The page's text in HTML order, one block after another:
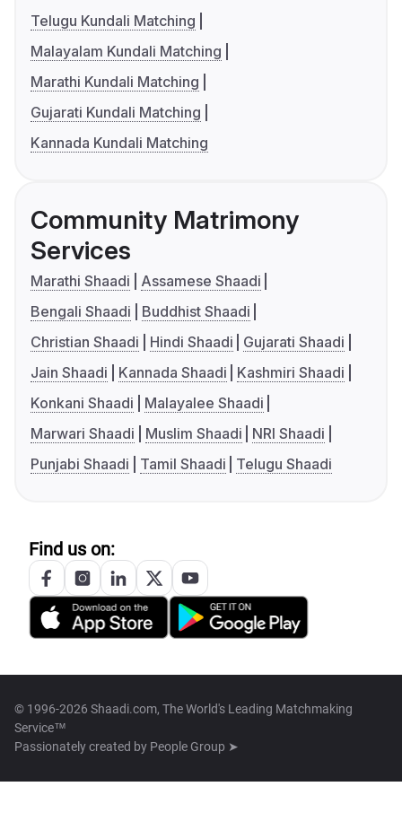
Telugu Kundali Matching
Malayalam Kundali Matching
Marathi Kundali Matching
Gujarati Kundali Matching
Kannada Kundali Matching
Community Matrimony
Services
Marathi Shaadi
Assamese Shaadi
Bengali Shaadi
Buddhist Shaadi
Christian Shaadi
Hindi Shaadi
Gujarati Shaadi
Jain Shaadi
Kannada Shaadi
Kashmiri Shaadi
Konkani Shaadi
Malayalee Shaadi
Marwari Shaadi
Muslim Shaadi
NRI Shaadi
Punjabi Shaadi
Tamil Shaadi Telugu Shaadi
Find us on:
© 1996-2026 Shaadi.com, The World's Leading Matchmaking
Service™
Passionately created by People Group ➤